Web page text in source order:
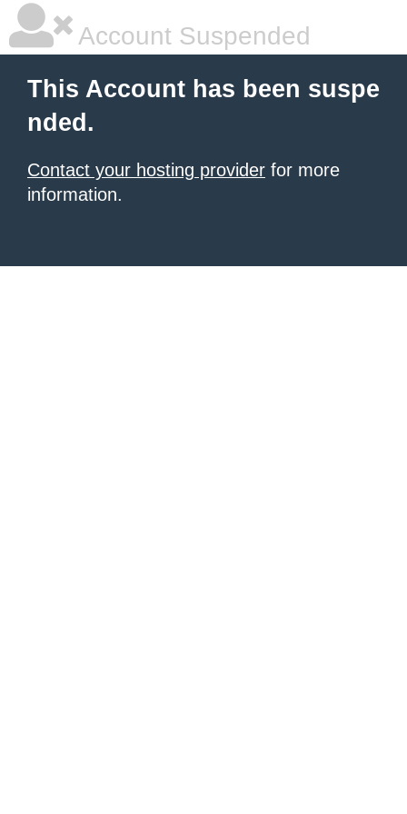
Account Suspended
This Account has been suspe
nded.
Contact your hosting provider for more
information.